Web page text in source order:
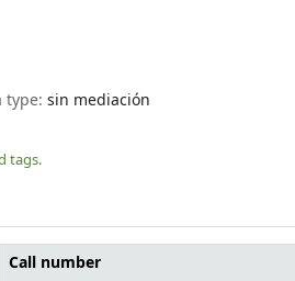
type:sin mediación
tags.
Call number